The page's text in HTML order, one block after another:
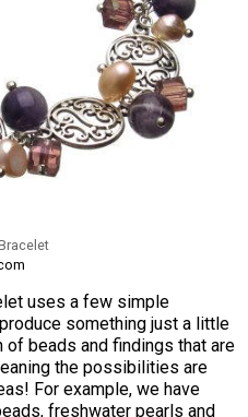
uses a few simple
something just a little
beads and findings that are
the possibilities are
For example, we have
freshwater pearls and